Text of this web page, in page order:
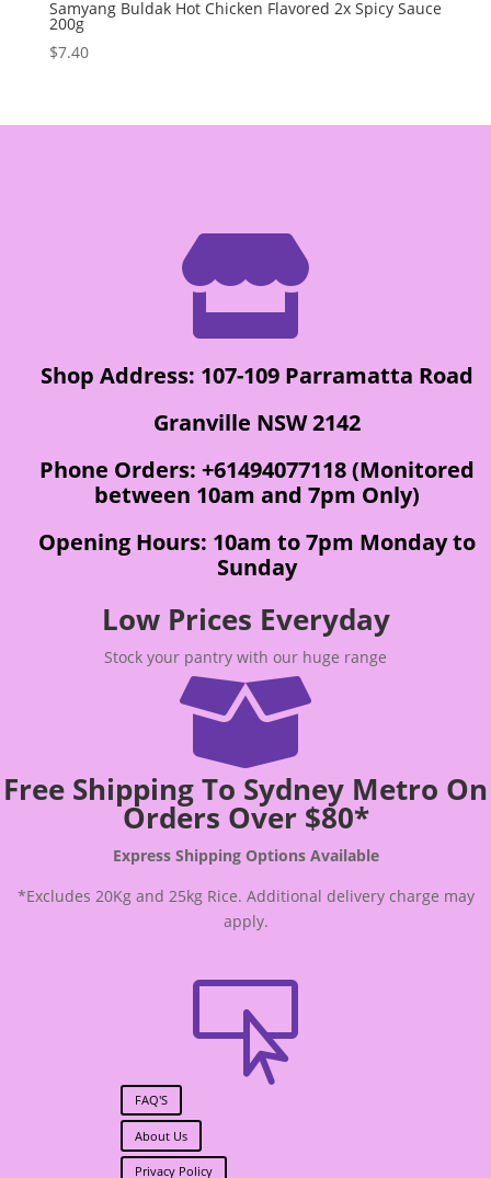
Samyang Buldak Hot Chicken Flavored 2x Spicy Sauce
200g
$7.40

Shop Address: 107-109 Parramatta Road
Granville NSW 2142
Phone Orders: +61494077118 (Monitored
between 10am and 7pm Only)
Opening Hours: 10am to 7pm Monday to
Sunday
Low Prices Everyday
Stock your pantry with our huge range

Free Shipping To Sydney Metro On
Orders Over $80*
Express Shipping Options Available
*Excludes 20Kg and 25kg Rice. Additional delivery charge may
apply.

FAQ'S
About Us
Privacy Policy